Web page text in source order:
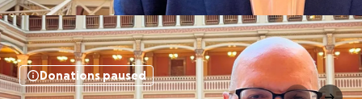
Donations paused